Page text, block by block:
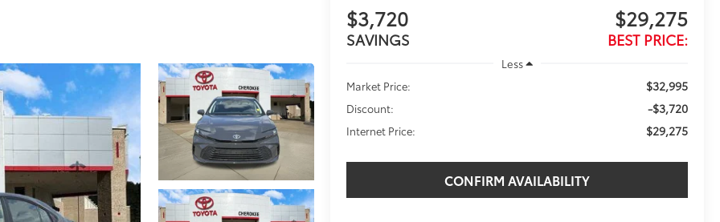
$3,720
SAVINGS
$29,275
BEST PRICE:
Less
Market Price:
$32,995
Discount: -$3,720
Internet Price: $29,275
CONFIRM AVAILABILITY